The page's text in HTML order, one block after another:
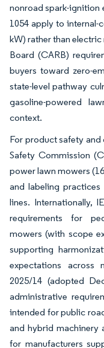
nonroad spark-ignition
1054 apply to internal-
kW) rather than
Board (CARB)
buyers toward zero-
state-level pathway
gasoline-powered
context.
For product safety
Safety Commission
power lawn mowers
and labeling
lines. Internationally,
requirements for
mowers (with scope
supporting
expectations across
2025/14 (adopted
administrative
intended for public
and hybrid machinery
for manufacturers